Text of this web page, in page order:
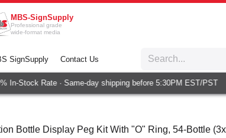
MBS-SignSupply
Professional grade
wide-format media
SignSupply Contact Us
Stock Rate · Same-day shipping before 5:30PM EST/PST
Bottle Display Peg Kit With "O" Ring, 54-Bottle